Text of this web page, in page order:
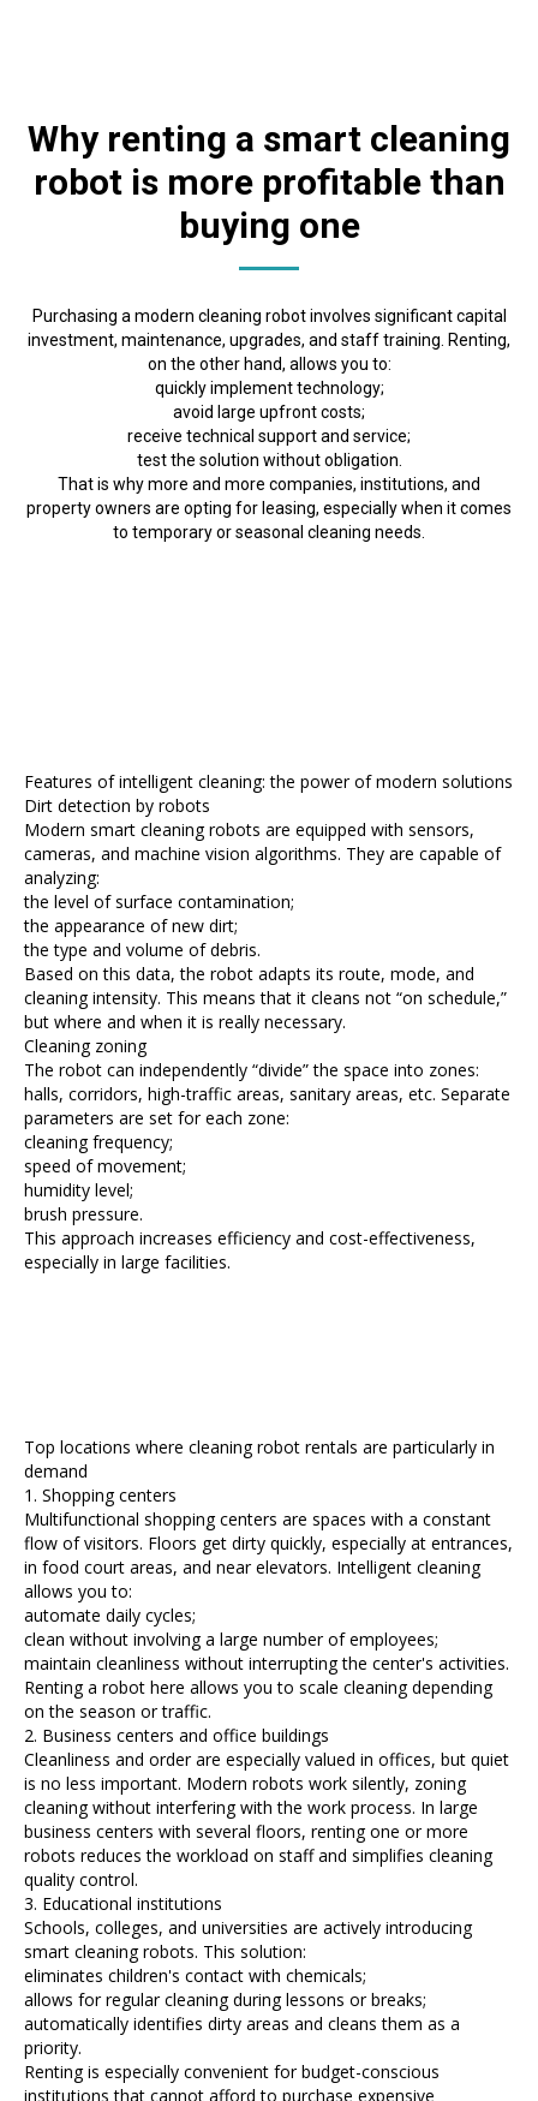
Why renting a smart cleaning
robot is more profitable than
buying one
Purchasing a modern cleaning robot involves significant capital
investment, maintenance, upgrades, and staff training. Renting,
on the other hand, allows you to:
quickly implement technology;
avoid large upfront costs;
receive technical support and service;
test the solution without obligation.
That is why more and more companies, institutions, and
property owners are opting for leasing, especially when it comes
to temporary or seasonal cleaning needs.
Features of intelligent cleaning: the power of modern solutions
Dirt detection by robots
Modern smart cleaning robots are equipped with sensors,
cameras, and machine vision algorithms. They are capable of
analyzing:
the level of surface contamination;
the appearance of new dirt;
the type and volume of debris.
Based on this data, the robot adapts its route, mode, and
cleaning intensity. This means that it cleans not “on schedule,”
but where and when it is really necessary.
Cleaning zoning
The robot can independently “divide” the space into zones:
halls, corridors, high-traffic areas, sanitary areas, etc. Separate
parameters are set for each zone:
cleaning frequency;
speed of movement;
humidity level;
brush pressure.
This approach increases efficiency and cost-effectiveness,
especially in large facilities.
Top locations where cleaning robot rentals are particularly in
demand
1. Shopping centers
Multifunctional shopping centers are spaces with a constant
flow of visitors. Floors get dirty quickly, especially at entrances,
in food court areas, and near elevators. Intelligent cleaning
allows you to:
automate daily cycles;
clean without involving a large number of employees;
maintain cleanliness without interrupting the center's activities.
Renting a robot here allows you to scale cleaning depending
on the season or traffic.
2. Business centers and office buildings
Cleanliness and order are especially valued in offices, but quiet
is no less important. Modern robots work silently, zoning
cleaning without interfering with the work process. In large
business centers with several floors, renting one or more
robots reduces the workload on staff and simplifies cleaning
quality control.
3. Educational institutions
Schools, colleges, and universities are actively introducing
smart cleaning robots. This solution:
eliminates children's contact with chemicals;
allows for regular cleaning during lessons or breaks;
automatically identifies dirty areas and cleans them as a
priority.
Renting is especially convenient for budget-conscious
institutions that cannot afford to purchase expensive